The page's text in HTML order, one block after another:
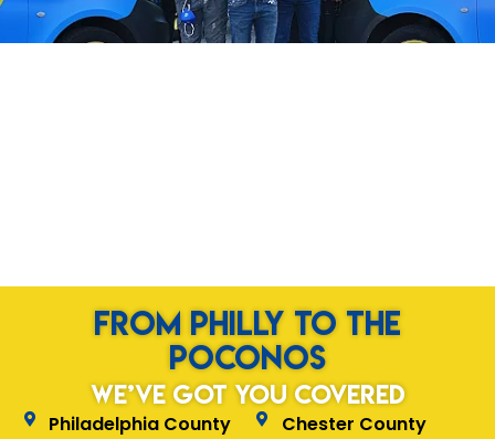
from Philly to the
Poconos
We’ve Got You Covered
Philadelphia County
Chester County